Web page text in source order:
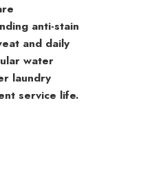
anti-stain
and daily
water
laundry
service life.